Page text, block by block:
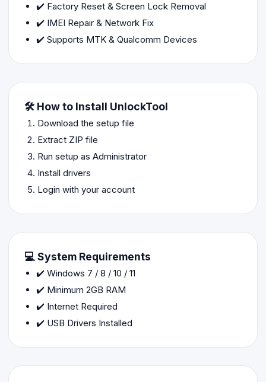
✔️ Factory Reset & Screen Lock Removal
✔️ IMEI Repair & Network Fix
✔️ Supports MTK & Qualcomm Devices
🛠️ How to Install UnlockTool
Download the setup file
Extract ZIP file
Run setup as Administrator
Install drivers
Login with your account
💻 System Requirements
✔️ Windows 7 / 8 / 10 / 11
✔️ Minimum 2GB RAM
✔️ Internet Required
✔️ USB Drivers Installed